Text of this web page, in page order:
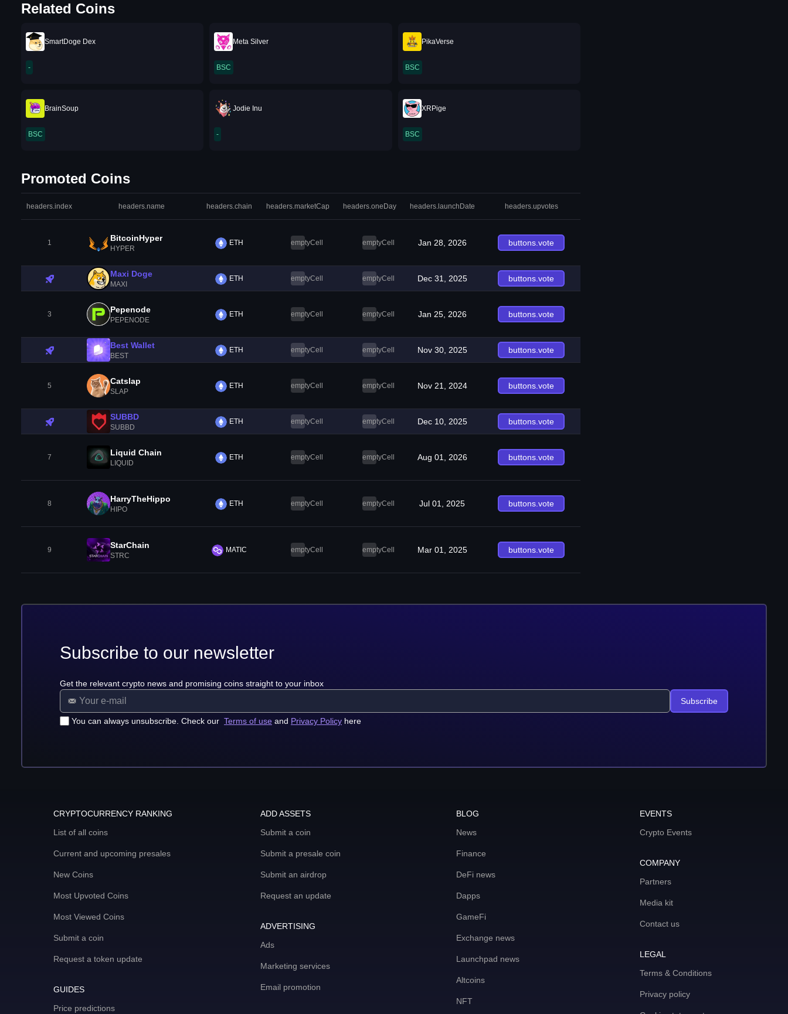
Related Coins
SmartDoge Dex
-
Meta Silver
BSC
PikaVerse
BSC
BrainSoup
BSC
Jodie Inu
-
XRPige
BSC
Promoted Coins
headers.index headers.name headers.chain headers.marketCap headers.oneDay headers.launchDate headers.upvotes
1 BitcoinHyper
HYPER
ETH emptyCell emptyCell Jan 28, 2026 buttons.vote
Maxi Doge
MAXI
ETH emptyCell emptyCell Dec 31, 2025 buttons.vote
3 Pepenode
PEPENODE
ETH emptyCell emptyCell Jan 25, 2026 buttons.vote
Best Wallet
BEST
ETH emptyCell emptyCell Nov 30, 2025 buttons.vote
5 Catslap
SLAP
ETH emptyCell emptyCell Nov 21, 2024 buttons.vote
SUBBD
SUBBD
ETH emptyCell emptyCell Dec 10, 2025 buttons.vote
7 Liquid Chain
LIQUID
ETH emptyCell emptyCell Aug 01, 2026 buttons.vote
8 HarryTheHippo
HIPO
ETH emptyCell emptyCell Jul 01, 2025 buttons.vote
9 StarChain
STRC
MATIC emptyCell emptyCell Mar 01, 2025 buttons.vote
Subscribe to our newsletter
Get the relevant crypto news and promising coins straight to your inbox
You can always unsubscribe. Check our Terms of use and Privacy Policy here
Subscribe
CRYPTOCURRENCY RANKING
List of all coins
Current and upcoming presales
New Coins
Most Upvoted Coins
Most Viewed Coins
Submit a coin
Request a token update
GUIDES
Price predictions
ADD ASSETS
Submit a coin
Submit a presale coin
Submit an airdrop
Request an update
ADVERTISING
Ads
Marketing services
Email promotion
BLOG
News
Finance
DeFi news
Dapps
GameFi
Exchange news
Launchpad news
Altcoins
NFT
EVENTS
Crypto Events
COMPANY
Partners
Media kit
Contact us
LEGAL
Terms & Conditions
Privacy policy